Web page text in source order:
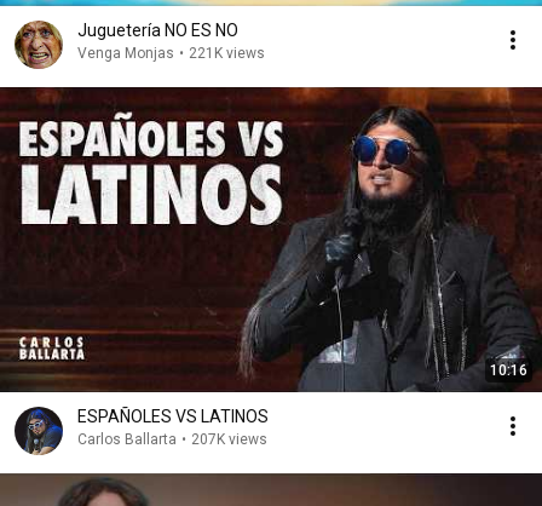
Juguetería NO ES NO
Venga Monjas • 221K views
10:16
ESPAÑOLES VS LATINOS
Carlos Ballarta • 207K views